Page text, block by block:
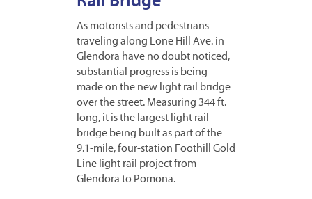
As motorists and pedestrians
traveling along Lone Hill Ave. in
Glendora have no doubt noticed,
substantial progress is being
made on the new light rail bridge
over the street. Measuring 344 ft.
long, it is the largest light rail
bridge being built as part of the
9.1-mile, four-station Foothill Gold
Line light rail project from
Glendora to Pomona.